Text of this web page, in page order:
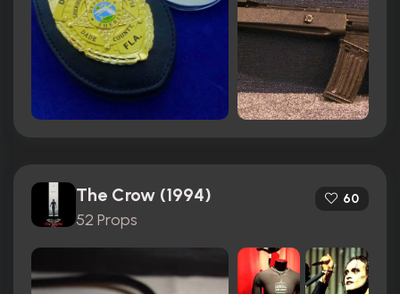
The Crow (1994)
52 Props
60